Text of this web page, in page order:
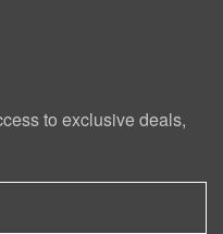
to exclusive deals,